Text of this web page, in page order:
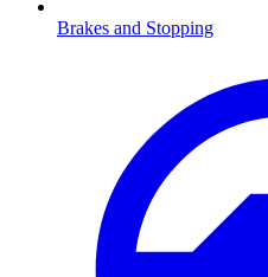
Brakes and Stopping